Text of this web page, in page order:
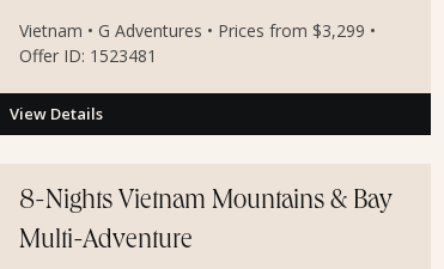
Vietnam • G Adventures • Prices from $3,299 •
Offer ID: 1523481
View Details
8-Nights Vietnam Mountains & Bay
Multi-Adventure